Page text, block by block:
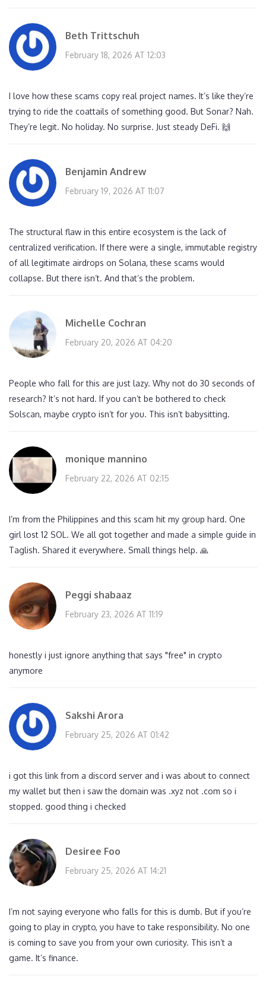
Beth Trittschuh
February 18, 2026 AT 12:03
I love how these scams copy real project names. It’s like they’re
trying to ride the coattails of something good. But Sonar? Nah.
They’re legit. No holiday. No surprise. Just steady DeFi. 🙌
Benjamin Andrew
February 19, 2026 AT 11:07
The structural flaw in this entire ecosystem is the lack of
centralized verification. If there were a single, immutable registry
of all legitimate airdrops on Solana, these scams would
collapse. But there isn’t. And that’s the problem.
Michelle Cochran
February 20, 2026 AT 04:20
People who fall for this are just lazy. Why not do 30 seconds of
research? It’s not hard. If you can’t be bothered to check
Solscan, maybe crypto isn’t for you. This isn’t babysitting.
monique mannino
February 22, 2026 AT 02:15
I’m from the Philippines and this scam hit my group hard. One
girl lost 12 SOL. We all got together and made a simple guide in
Taglish. Shared it everywhere. Small things help. 🙏
Peggi shabaaz
February 23, 2026 AT 11:19
honestly i just ignore anything that says "free" in crypto
anymore
Sakshi Arora
February 25, 2026 AT 01:42
i got this link from a discord server and i was about to connect
my wallet but then i saw the domain was .xyz not .com so i
stopped. good thing i checked
Desiree Foo
February 25, 2026 AT 14:21
I’m not saying everyone who falls for this is dumb. But if you’re
going to play in crypto, you have to take responsibility. No one
is coming to save you from your own curiosity. This isn’t a
game. It’s finance.